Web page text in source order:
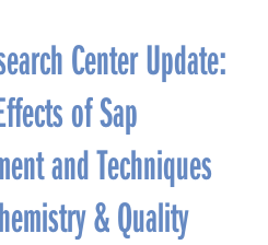
Center Update:
of Sap
and Techniques
& Quality